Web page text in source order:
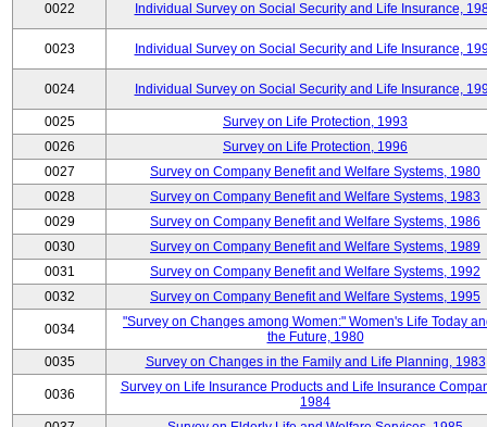
0022 Individual Survey on Social Security and Life Insurance,
0023 Individual Survey on Social Security and Life Insurance,
0024 Individual Survey on Social Security and Life Insurance,
0025
Survey on Life Protection, 1993
0026
Survey on Life Protection, 1996
0027
Survey on Company Benefit and Welfare Systems, 1980
0028
Survey on Company Benefit and Welfare Systems, 1983
0029
Survey on Company Benefit and Welfare Systems, 1986
0030
Survey on Company Benefit and Welfare Systems, 1989
0031
Survey on Company Benefit and Welfare Systems, 1992
0032
Survey on Company Benefit and Welfare Systems, 1995
0034
"Survey on Changes among Women:" Women's Life Today
the Future, 1980
0035
Survey on Changes in the Family and Life Planning, 1983
0036
Survey on Life Insurance Products and Life Insurance
1984